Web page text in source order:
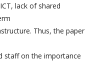
lack of shared
Thus, the paper
staff on the importance